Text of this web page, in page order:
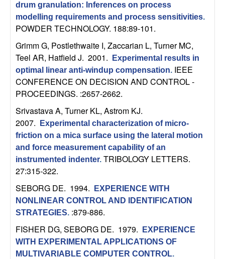
a
o
n
U
C
S
a
n
drum granulation: Inferences on process
modelling requirements and process sensitivities.
POWDER TECHNOLOGY. 188:89-101.
Grimm G, Postlethwaite I, Zaccarian L, Turner MC,
Teel AR, Hatfield J. 2001.
Experimental results in
optimal linear anti-windup compensation. IEEE
CONFERENCE ON DECISION AND CONTROL -
PROCEEDINGS. :2657-2662.
Srivastava A, Turner KL, Astrom KJ.
2007.
Experimental characterization of micro-
friction on a mica surface using the lateral motion
and force measurement capability of an
instrumented indenter. TRIBOLOGY LETTERS.
27:315-322.
SEBORG DE. 1994.
EXPERIENCE WITH
NONLINEAR CONTROL AND IDENTIFICATION
STRATEGIES. :879-886.
FISHER DG, SEBORG DE. 1979.
EXPERIENCE
WITH EXPERIMENTAL APPLICATIONS OF
MULTIVARIABLE COMPUTER CONTROL.